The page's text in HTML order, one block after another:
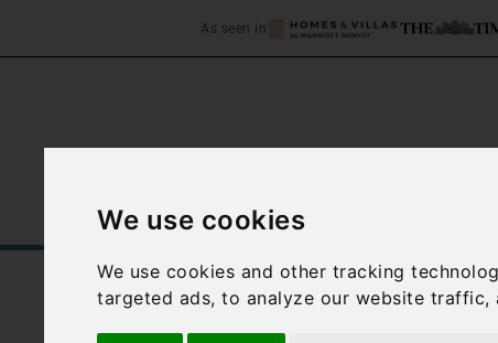
We use cookies
We use cookies and other tracking
targeted ads, to analyze our website
As seen in
Home Accommodation